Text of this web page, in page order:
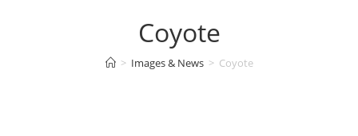
Coyote
> Images & News > Coyote